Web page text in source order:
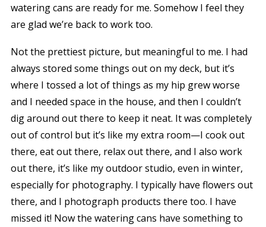
watering cans are ready for me. Somehow I feel they
are glad we’re back to work too.
Not the prettiest picture, but meaningful to me. I had
always stored some things out on my deck, but it’s
where I tossed a lot of things as my hip grew worse
and I needed space in the house, and then I couldn’t
dig around out there to keep it neat. It was completely
out of control but it’s like my extra room—I cook out
there, eat out there, relax out there, and I also work
out there, it’s like my outdoor studio, even in winter,
especially for photography. I typically have flowers out
there, and I photograph products there too. I have
missed it! Now the watering cans have something to